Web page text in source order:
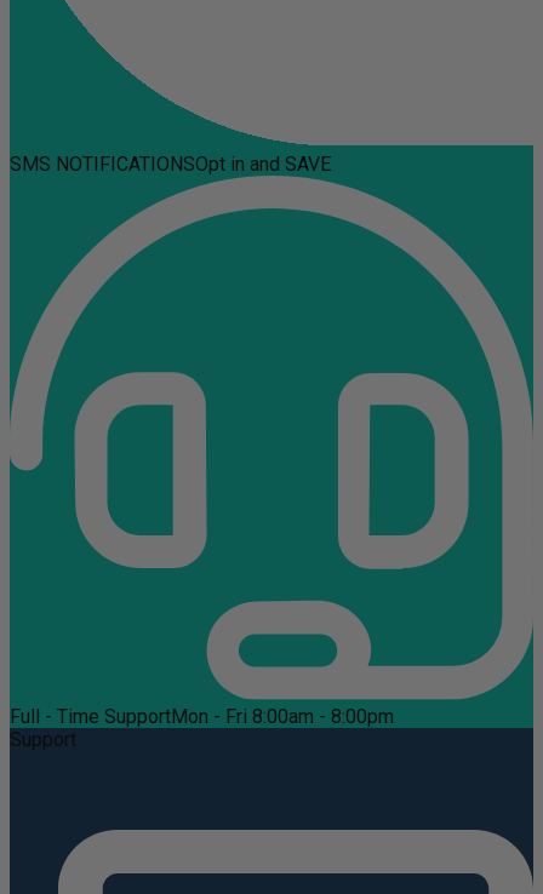
SMS NOTIFICATIONSOpt in and SAVE
Full - Time SupportMon - Fri 8:00am - 8:00pm
Support